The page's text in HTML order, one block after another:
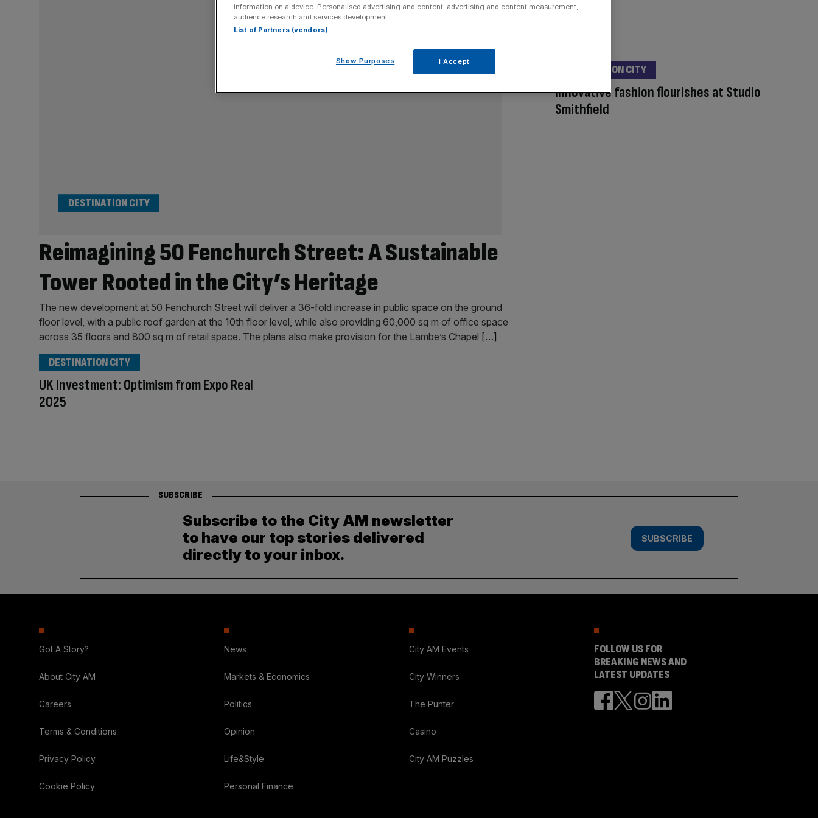
Reimagining 50 Fenchurch Street: A Sustainable
Tower Rooted in the City’s Heritage
DESTINATION CITY
The new development at 50 Fenchurch Street will deliver a 36-fold increase in public space on the ground
floor level, with a public roof garden at the 10th floor level, while also providing 60,000 sq m of office space
across 35 floors and 800 sq m of retail space. The plans also make provision for the Lambe’s Chapel […]
Innovative fashion flourishes at Studio
Smithfield
DESTINATION CITY
UK investment: Optimism from Expo Real
2025
DESTINATION CITY
SUBSCRIBE
Subscribe to the City AM newsletter
to have our top stories delivered
directly to your inbox.
SUBSCRIBE
Got A Story?
About City AM
Careers
Terms & Conditions
Privacy Policy
Cookie Policy
News
Markets & Economics
Politics
Opinion
Life&Style
Personal Finance
City AM Events
City Winners
The Punter
Casino
City AM Puzzles
FOLLOW US FOR
BREAKING NEWS AND
LATEST UPDATES
information on a device. Personalised advertising and content, advertising and content measurement,
audience research and services development.
List of Partners (vendors)
Show Purposes I Accept